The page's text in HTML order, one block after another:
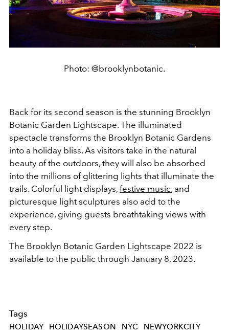
Photo: @brooklynbotanic.
Back for its second season is the stunning Brooklyn
Botanic Garden Lightscape. The illuminated
spectacle transforms the Brooklyn Botanic Gardens
into a holiday bliss. As visitors take in the natural
beauty of the outdoors, they will also be absorbed
into the millions of glittering lights that illuminate the
trails. Colorful light displays, festive music, and
picturesque light sculptures also add to the
experience, giving guests breathtaking views with
every step.
The Brooklyn Botanic Garden Lightscape 2022 is
available to the public through January 8, 2023.
Tags
HOLIDAY HOLIDAYSEASON NYC
NEWYORKCITY